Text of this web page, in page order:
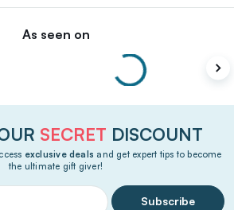
As seen on
SECRET DISCOUNT
exclusive deals and get expert tips to become
the ultimate gift giver!
Subscribe